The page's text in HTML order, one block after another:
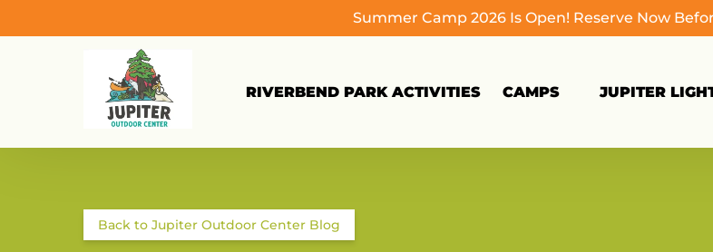
Summer Camp 2026 Is Open! Reserve Now
RIVERBEND PARK ACTIVITIES CAMPS
Menu
JUPITER
Back to Jupiter Outdoor Center Blog